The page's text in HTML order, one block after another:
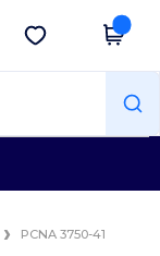
Get the app
PCNA 3750-41